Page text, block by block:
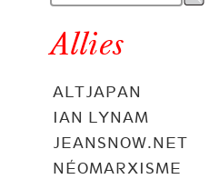
Allies
ALTJAPAN
IAN LYNAM
JEANSNOW.NET
NÉOMARXISME